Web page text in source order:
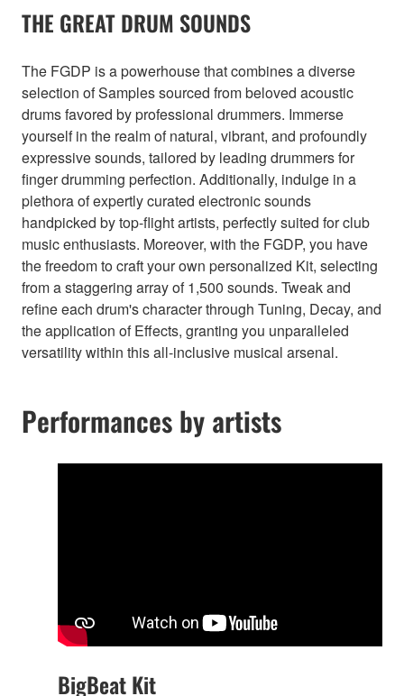
THE GREAT DRUM SOUNDS
The FGDP is a powerhouse that combines a diverse
selection of Samples sourced from beloved acoustic
drums favored by professional drummers. Immerse
yourself in the realm of natural, vibrant, and profoundly
expressive sounds, tailored by leading drummers for
finger drumming perfection. Additionally, indulge in a
plethora of expertly curated electronic sounds
handpicked by top-flight artists, perfectly suited for club
music enthusiasts. Moreover, with the FGDP, you have
the freedom to craft your own personalized Kit, selecting
from a staggering array of 1,500 sounds. Tweak and
refine each drum's character through Tuning, Decay, and
the application of Effects, granting you unparalleled
versatility within this all-inclusive musical arsenal.
Performances by artists
BigBeat Kit